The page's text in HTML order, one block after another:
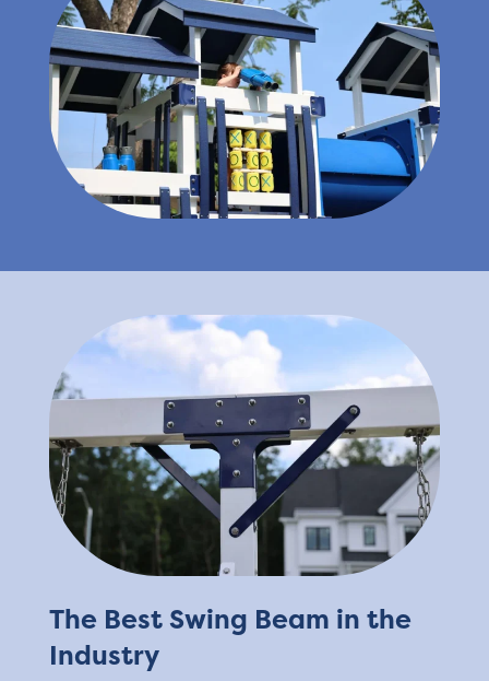
The Best Swing Beam in the
Industry